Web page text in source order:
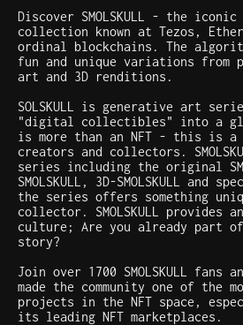
Discover SMOLSKULL - the
collection known at Tezos,
ordinal blockchains. The
fun and unique variations from
art and 3D renditions.
SOLSKULL is generative art
"digital collectibles" into a
is more than an NFT - this is
creators and collectors.
series including the original
SMOLSKULL, 3D-SMOLSKULL
the series offers something
collector. SMOLSKULL provides
culture; Are you already part of
story?
Join over 1700 SMOLSKULL fans
made the community one of the
projects in the NFT space,
its leading NFT marketplaces.